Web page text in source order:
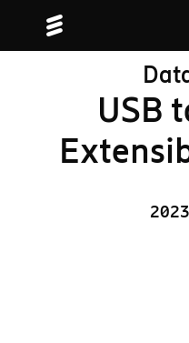
USB